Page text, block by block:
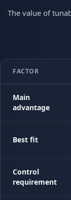
The value of
FACTOR
Main
advantage
Best fit
Control
requirement